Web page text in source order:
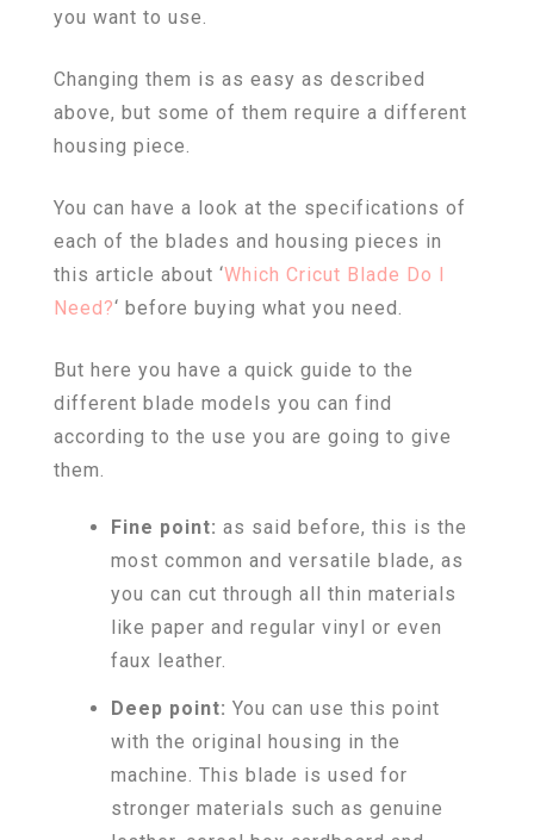
you want to use.
Changing them is as easy as described
above, but some of them require a different
housing piece.
You can have a look at the specifications of
each of the blades and housing pieces in
this article about ‘Which Cricut Blade Do I
Need?‘ before buying what you need.
But here you have a quick guide to the
different blade models you can find
according to the use you are going to give
them.
Fine point: as said before, this is the
most common and versatile blade, as
you can cut through all thin materials
like paper and regular vinyl or even
faux leather.
Deep point: You can use this point
with the original housing in the
machine. This blade is used for
stronger materials such as genuine